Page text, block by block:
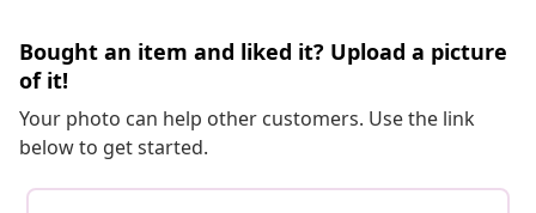
Bought an item and liked it? Upload a picture
of it!
Your photo can help other customers. Use the link
below to get started.